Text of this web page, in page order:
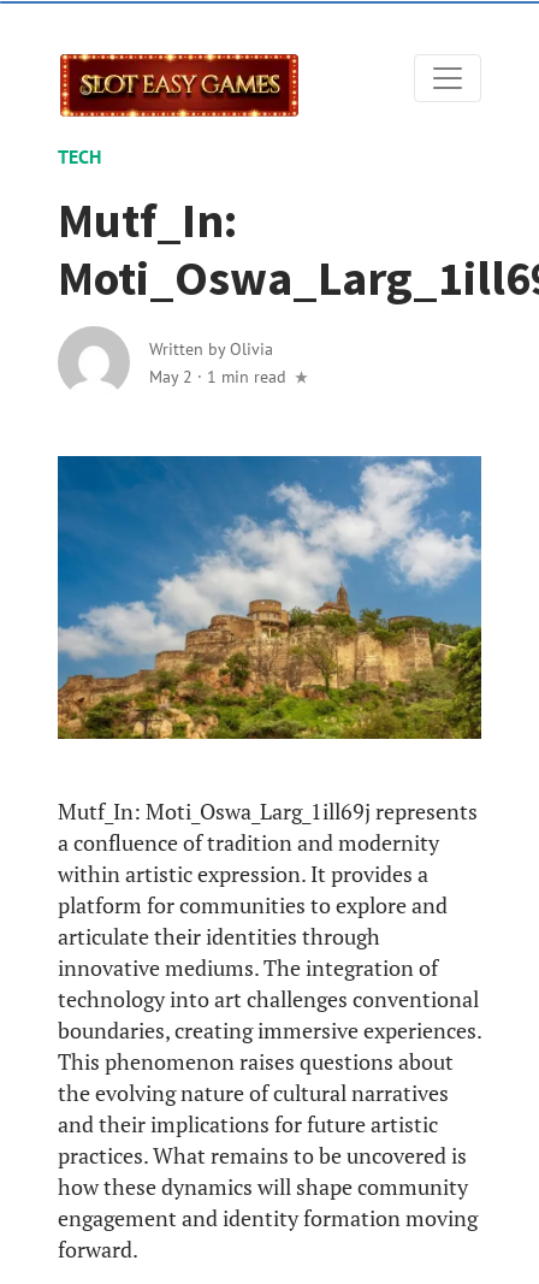
TECH
Mutf_In:
Written byOlivia
May 2 · 1 min read
Mutf_In: Moti_Oswa_Larg_1ill69j represents
a confluence of tradition and modernity
within artistic expression. It provides a
platform for communities to explore and
articulate their identities through
innovative mediums. The integration of
technology into art challenges conventional
boundaries, creating immersive experiences.
This phenomenon raises questions about
the evolving nature of cultural narratives
and their implications for future artistic
practices. What remains to be uncovered is
how these dynamics will shape community
engagement and identity formation moving
forward.